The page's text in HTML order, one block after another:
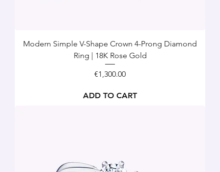
Modern Simple V-Shape Crown 4-Prong Diamond
Ring | 18K Rose Gold
Price
€1,300.00
ADD TO CART